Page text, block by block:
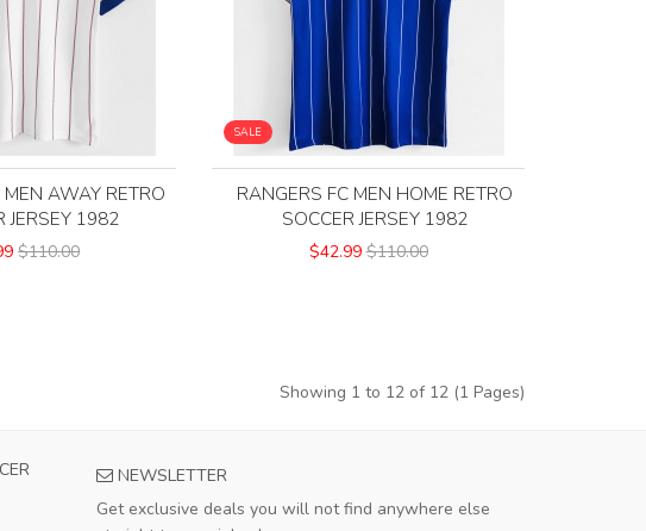
AWAY RETRO
JERSEY 1982
$110.00
SALE
RANGERS FC MEN HOME RETRO
SOCCER JERSEY 1982
$42.99 $110.00
Showing 1 to 12 of 12 (1 Pages)
AS ROMA MENS HOME SOCCER JERSEY 2023
This jersey exceeds expectations! The
NEWSLETTER
Get exclusive deals you will not find anywhere else